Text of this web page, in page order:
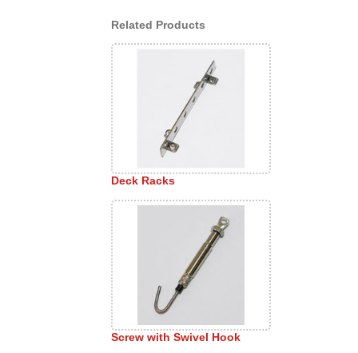
Related Products
Deck Racks
Screw with Swivel Hook